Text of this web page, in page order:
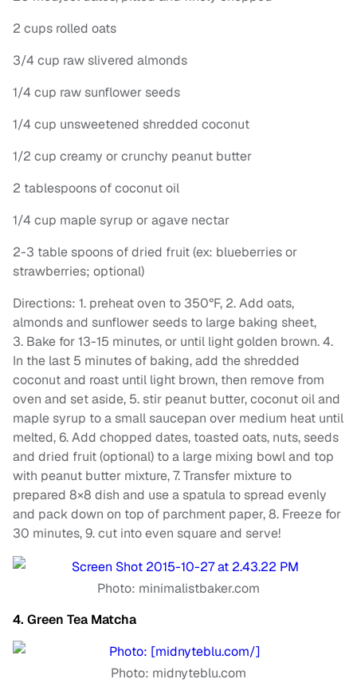
2 cups rolled oats
3/4 cup raw slivered almonds
1/4 cup raw sunflower seeds
1/4 cup unsweetened shredded coconut
1/2 cup creamy or crunchy peanut butter
2 tablespoons of coconut oil
1/4 cup maple syrup or agave nectar
2-3 table spoons of dried fruit (ex: blueberries or
strawberries; optional)
Directions: 1. preheat oven to 350°F, 2. Add oats,
almonds and sunflower seeds to large baking sheet,
3. Bake for 13-15 minutes, or until light golden brown. 4.
In the last 5 minutes of baking, add the shredded
coconut and roast until light brown, then remove from
oven and set aside, 5. stir peanut butter, coconut oil and
maple syrup to a small saucepan over medium heat until
melted, 6. Add chopped dates, toasted oats, nuts, seeds
and dried fruit (optional) to a large mixing bowl and top
with peanut butter mixture, 7. Transfer mixture to
prepared 8×8 dish and use a spatula to spread evenly
and pack down on top of parchment paper, 8. Freeze for
30 minutes, 9. cut into even square and serve!
Photo: minimalistbaker.com
4. Green Tea Matcha
Photo: midnyteblu.com